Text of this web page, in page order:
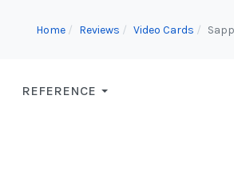
Home Reviews Video Cards
REFERENCE